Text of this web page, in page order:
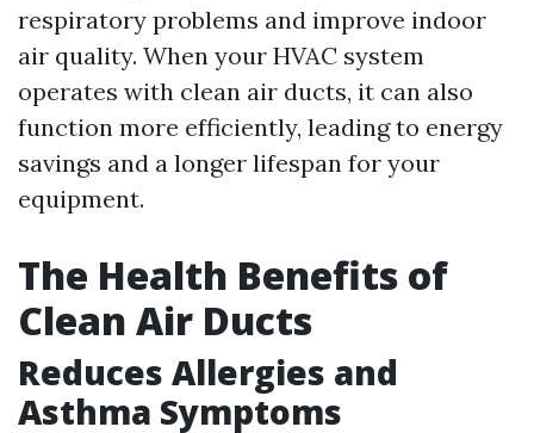
respiratory problems and improve indoor
air quality. When your HVAC system
operates with clean air ducts, it can also
function more efficiently, leading to energy
savings and a longer lifespan for your
equipment.
The Health Benefits of
Clean Air Ducts
Reduces Allergies and
Asthma Symptoms